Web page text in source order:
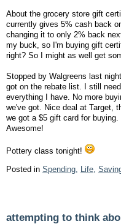
About the grocery store gift
currently gives 5% cash back
changing it to only 2% back
my buck, so I'm buying gift
right? So I might as well get
Stopped by Walgreens last
got on the rebate list. I still
everything I have. No more
we've got. Nice deal at Target,
we got a $5 gift card for
Awesome!
Pottery class tonight!
Posted in Spending, Life,
attempting to think